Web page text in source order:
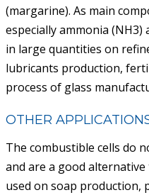
(margarine). As main
especially ammonia (NH3)
in large quantities on
lubricants production,
process of glass
OTHER
The combustible cells do
and are a good
used on soap production,